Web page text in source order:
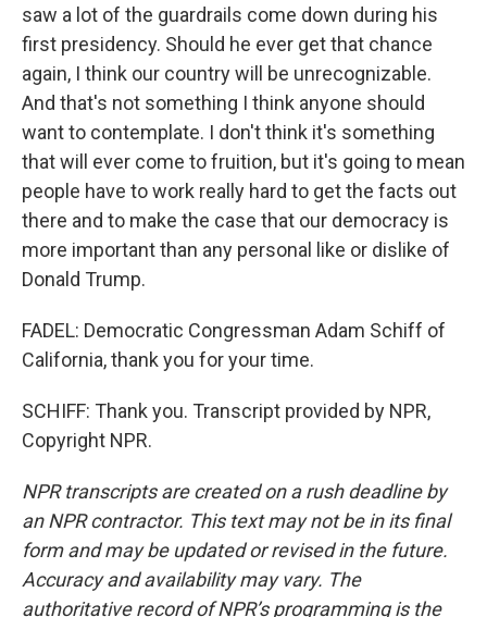
saw a lot of the guardrails come down during his
first presidency. Should he ever get that chance
again, I think our country will be unrecognizable.
And that's not something I think anyone should
want to contemplate. I don't think it's something
that will ever come to fruition, but it's going to mean
people have to work really hard to get the facts out
there and to make the case that our democracy is
more important than any personal like or dislike of
Donald Trump.
FADEL: Democratic Congressman Adam Schiff of
California, thank you for your time.
SCHIFF: Thank you. Transcript provided by NPR,
Copyright NPR.
NPR transcripts are created on a rush deadline by
an NPR contractor. This text may not be in its final
form and may be updated or revised in the future.
Accuracy and availability may vary. The
authoritative record of NPR’s programming is the